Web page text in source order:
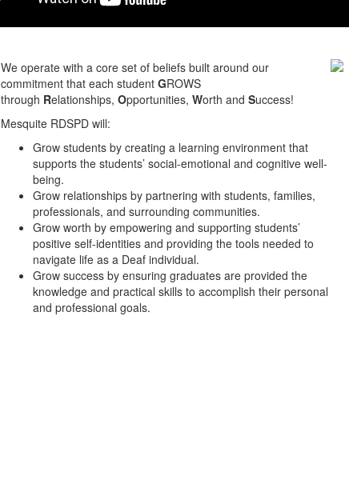
We operate with a core set of beliefs built around our
commitment that each studentGROWS
through Relationships,Opportunities,Worth andSuccess!
Mesquite RDSPD will:
Grow students by creating a learning environment that
supports the students’ social-emotional and cognitive well-
being.
Grow relationships by partnering with students, families,
professionals, and surrounding communities.
Grow worth by empowering and supporting students’
positive self-identities and providing the tools needed to
navigate life as a Deaf individual.
Grow success by ensuring graduates are provided the
knowledge and practical skills to accomplish their personal
and professional goals.